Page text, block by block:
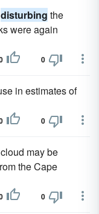
disturbing the
were again
0
in estimates of
0
may be
the Cape
0